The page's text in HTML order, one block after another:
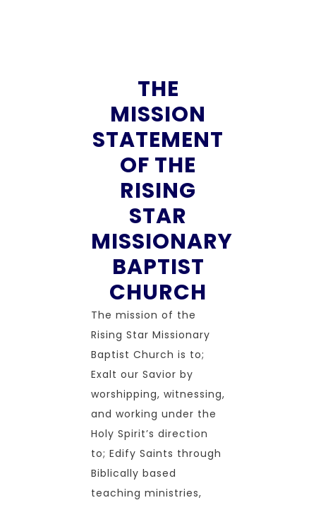
THE
MISSION
STATEMENT
OF THE
RISING
STAR
MISSIONARY
BAPTIST
CHURCH
The mission of the
Rising Star Missionary
Baptist Church is to;
Exalt our Savior by
worshipping, witnessing,
and working under the
Holy Spirit’s direction
to; Edify Saints through
Biblically based
teaching ministries,